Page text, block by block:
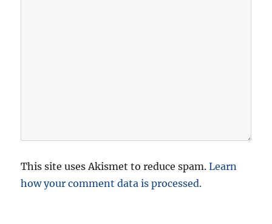
This site uses Akismet to reduce spam.Learn
how your comment data is processed.